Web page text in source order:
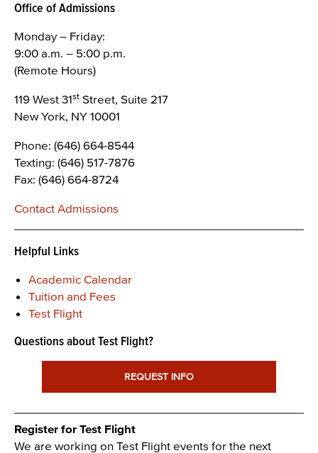
Office of Admissions
Monday – Friday:
9:00 a.m. – 5:00 p.m.
(Remote Hours)
119 West 31st Street, Suite 217
New York, NY 10001
Phone: (646) 664-8544
Texting: (646) 517-7876
Fax: (646) 664-8724
Contact Admissions
Helpful Links
Academic Calendar
Tuition and Fees
Test Flight
Questions about Test Flight?
REQUEST INFO
Register for Test Flight
We are working on Test Flight events for the next